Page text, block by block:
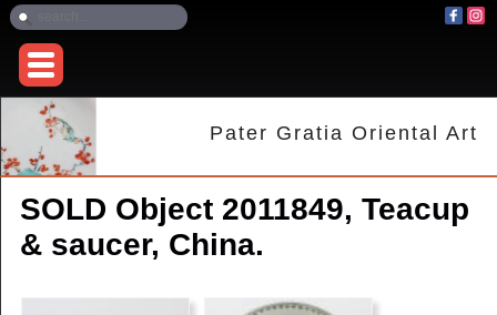
Pater Gratia Oriental Art
SOLD Object 2011849, Teacup
& saucer, China.